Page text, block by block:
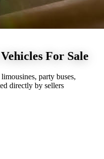
For Sale
party buses,
directly by sellers